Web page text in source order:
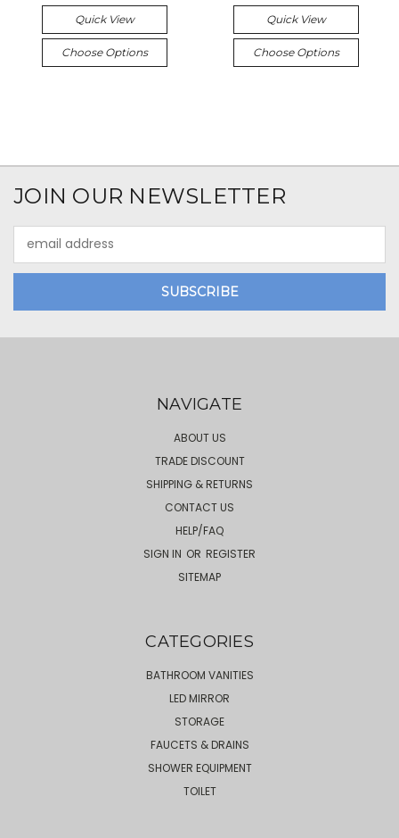
Quick View
Choose Options
Quick View
Choose Options
JOIN OUR NEWSLETTER
Address
NAVIGATE
ABOUT US
TRADE DISCOUNT
SHIPPING & RETURNS
CONTACT US
HELP/FAQ
SIGN IN OR REGISTER
SITEMAP
CATEGORIES
BATHROOM VANITIES
LED MIRROR
STORAGE
FAUCETS & DRAINS
SHOWER EQUIPMENT
TOILET